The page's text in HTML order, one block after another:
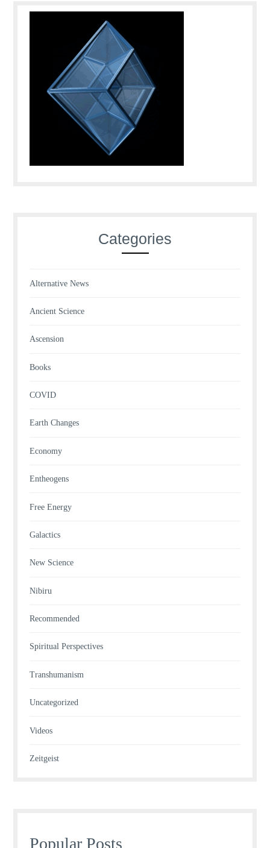
Categories
Alternative News
Ancient Science
Ascension
Books
COVID
Earth Changes
Economy
Entheogens
Free Energy
Galactics
New Science
Nibiru
Recommended
Spiritual Perspectives
Transhumanism
Uncategorized
Videos
Zeitgeist
Popular Posts